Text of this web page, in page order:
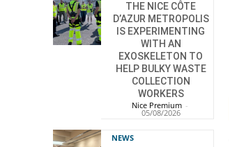
THE NICE CÔTE
D’AZUR METROPOLIS
IS EXPERIMENTING
WITH AN
EXOSKELETON TO
HELP BULKY WASTE
COLLECTION
WORKERS
Nice Premium -
05/08/2026
NEWS